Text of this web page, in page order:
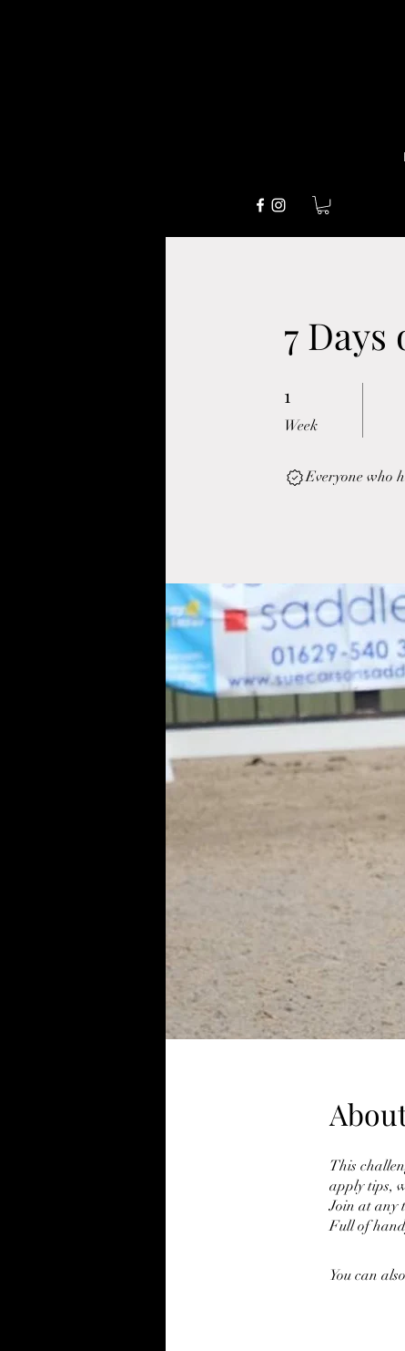
7
1
Week
Everyone who
This
apply tips,
Join at any
Full of
You can